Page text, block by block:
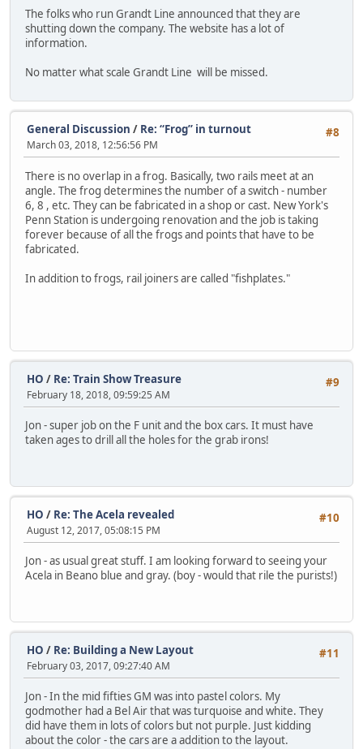
The folks who run Grandt Line announced that they are
shutting down the company. The website has a lot of
information.
No matter what scale Grandt Line will be missed.
#8
General Discussion / Re: “Frog” in turnout
March 03, 2018, 12:56:56 PM
There is no overlap in a frog. Basically, two rails meet at an
angle. The frog determines the number of a switch - number
6, 8 , etc. They can be fabricated in a shop or cast. New York's
Penn Station is undergoing renovation and the job is taking
forever because of all the frogs and points that have to be
fabricated.
In addition to frogs, rail joiners are called "fishplates."
#9
HO / Re: Train Show Treasure
February 18, 2018, 09:59:25 AM
Jon - super job on the F unit and the box cars. It must have
taken ages to drill all the holes for the grab irons!
#10
HO / Re: The Acela revealed
August 12, 2017, 05:08:15 PM
Jon - as usual great stuff. I am looking forward to seeing your
Acela in Beano blue and gray. (boy - would that rile the purists!)
#11
HO / Re: Building a New Layout
February 03, 2017, 09:27:40 AM
Jon - In the mid fifties GM was into pastel colors. My
godmother had a Bel Air that was turquoise and white. They
did have them in lots of colors but not purple. Just kidding
about the color - the cars are a addition to the layout.